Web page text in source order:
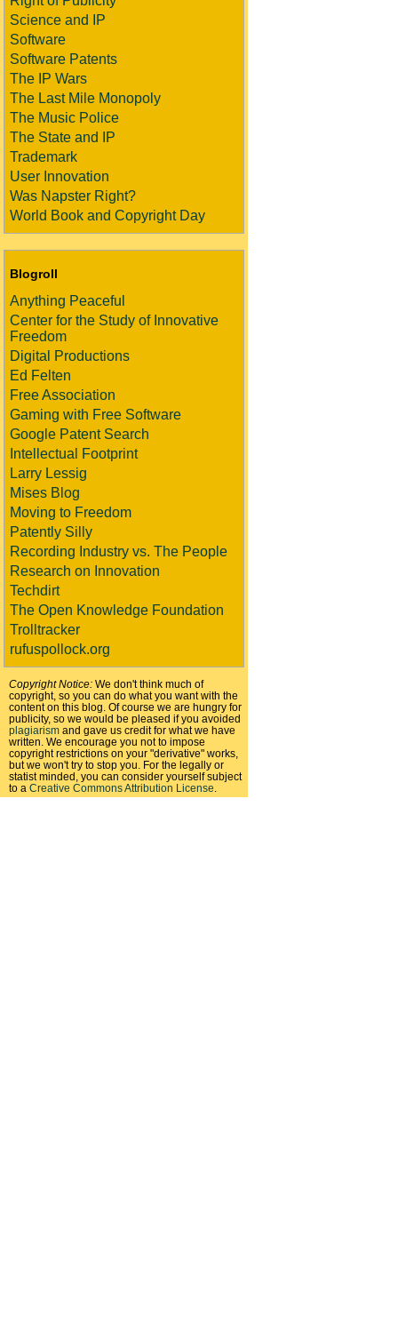
Science and IP
Software
Software Patents
The IP Wars
The Last Mile Monopoly
The Music Police
The State and IP
Trademark
User Innovation
Was Napster Right?
World Book and Copyright Day
Blogroll
Anything Peaceful
Center for the Study of Innovative
Freedom
Digital Productions
Ed Felten
Free Association
Gaming with Free Software
Google Patent Search
Intellectual Footprint
Larry Lessig
Mises Blog
Moving to Freedom
Patently Silly
Recording Industry vs. The People
Research on Innovation
Techdirt
The Open Knowledge Foundation
Trolltracker
rufuspollock.org
Copyright Notice: We don't think much of
copyright, so you can do what you want with the
content on this blog. Of course we are hungry for
publicity, so we would be pleased if you avoided
plagiarism and gave us credit for what we have
written. We encourage you not to impose
copyright restrictions on your "derivative" works,
but we won't try to stop you. For the legally or
statist minded, you can consider yourself subject
to a Creative Commons Attribution License